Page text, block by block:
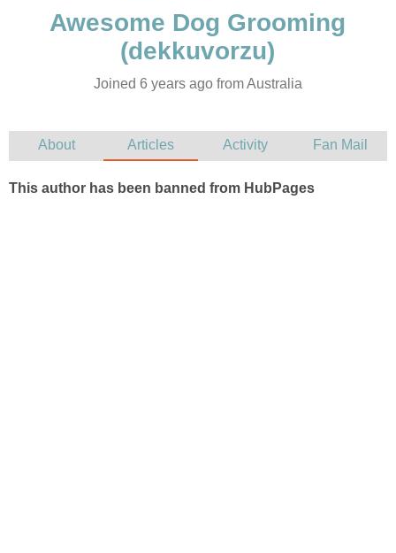
Joined 6 years ago from Australia